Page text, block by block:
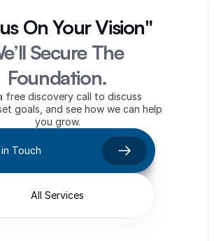
On Your Vision"
Secure The
Foundation.
free discovery call to discuss
goals, and see how we can help
you grow.
Touch
All Services